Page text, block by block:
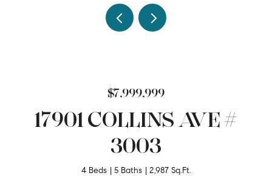
$7,999,999
17901 COLLINS AVE #
3003
4 Beds 5 Baths 2,987 Sq.Ft.